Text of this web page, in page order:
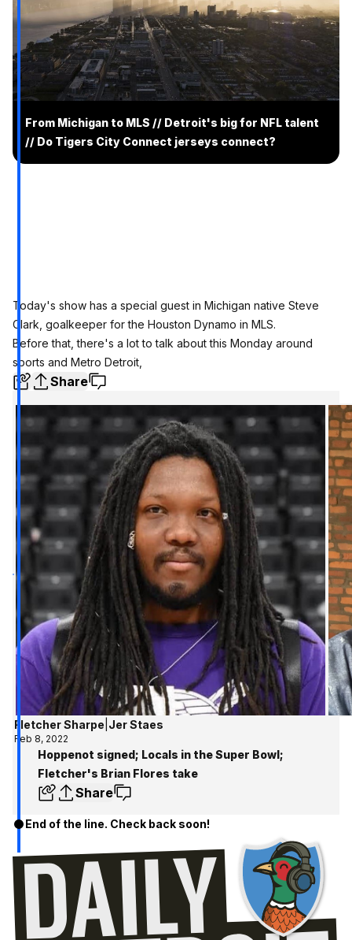
From Michigan to MLS // Detroit's big for NFL talent
// Do Tigers City Connect jerseys connect?
Today's show has a special guest in Michigan native Steve
Clark, goalkeeper for the Houston Dynamo in MLS.
Before that, there's a lot to talk about this Monday around
sports and Metro Detroit,
Share
Fletcher Sharpe Jer Staes
Feb 8, 2022
Hoppenot signed; Locals in the Super Bowl;
Fletcher's Brian Flores take
Share
End of the line. Check back soon!